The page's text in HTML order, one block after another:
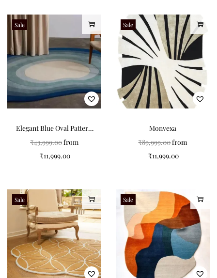
Sale
Elegant Blue Oval Pattern
Carpets for Modern
Interiors
₹43,999.00from
₹11,999.00
Sale
Monvexa
₹89,999.00from
₹11,999.00
Sale Sale